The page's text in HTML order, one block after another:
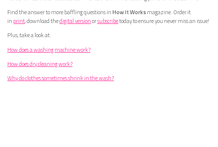
Find the answer to more baffling questions inHow It Worksmagazine. Order it
in print, download thedigital versionorsubscribetoday to ensure you never miss an issue!
Plus, take a look at:
How does a washing machine work?
How does dry cleaning work?
Why do clothes sometimes shrink in the wash?